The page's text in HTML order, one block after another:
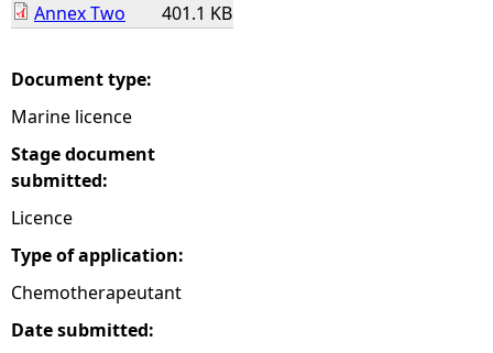
e
r
e
Annex Two
401.1 KB
Document type:
Marine licence
Stage document
submitted:
Licence
Type of application:
Chemotherapeutant
Date submitted: